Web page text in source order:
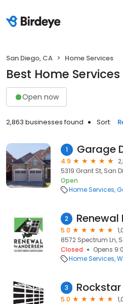
San Diego, CA Home Services
Best Home
Open now
2,863 businesses found Sort:
1 Garage
4.9
5319 Grant St, San
Open
Home Services
2
5.0
8572 Spectrum Ln,
Closed
Opens
Home Services
3
5.0